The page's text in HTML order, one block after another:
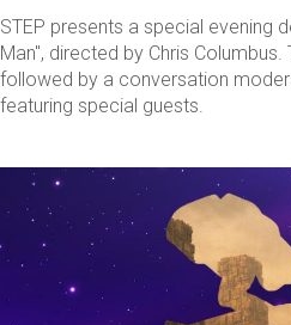
STEP presents a special evening
Man", directed by Chris Columbus.
followed by a conversation
featuring special guests.